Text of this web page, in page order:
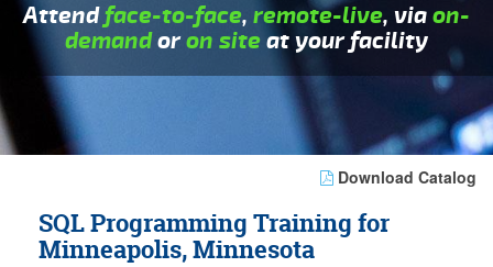
Attendface-to-face, remote-live, viaon-
demandoron siteat your facility
Download Catalog
SQL Programming Training for
Minneapolis, Minnesota